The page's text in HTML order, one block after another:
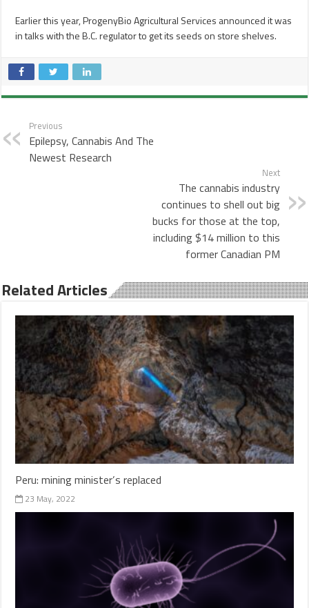
Earlier this year, ProgenyBio Agricultural Services announced it was
in talks with the B.C. regulator to get its seeds on store shelves.
Previous
Epilepsy, Cannabis And The
Newest Research
Next
The cannabis industry
continues to shell out big
bucks for those at the top,
including $14 million to this
former Canadian PM
Related Articles
Peru: mining minister’s replaced
23 May, 2022